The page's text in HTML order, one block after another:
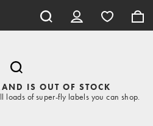
IS OUT OF STOCK
loads of super-fly labels you can shop.